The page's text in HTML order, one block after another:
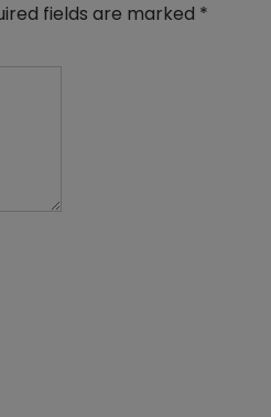
fields are marked *